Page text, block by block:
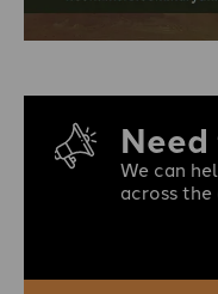
We can
across